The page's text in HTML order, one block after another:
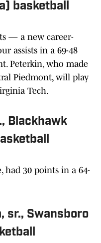
basketball
— a new career-
assists in a 69-48
Peterkin, who made
Piedmont, will play
Tech.
Blackhawk
had 30 points in a 64-
sr., Swansboro